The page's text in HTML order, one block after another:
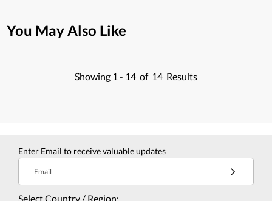
You May Also Like
Showing 1 - 14 of 14 Results
Enter Email to receive valuable updates
Email
Select Country / Region: